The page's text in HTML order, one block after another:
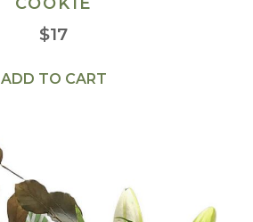
$17
ADD TO CART